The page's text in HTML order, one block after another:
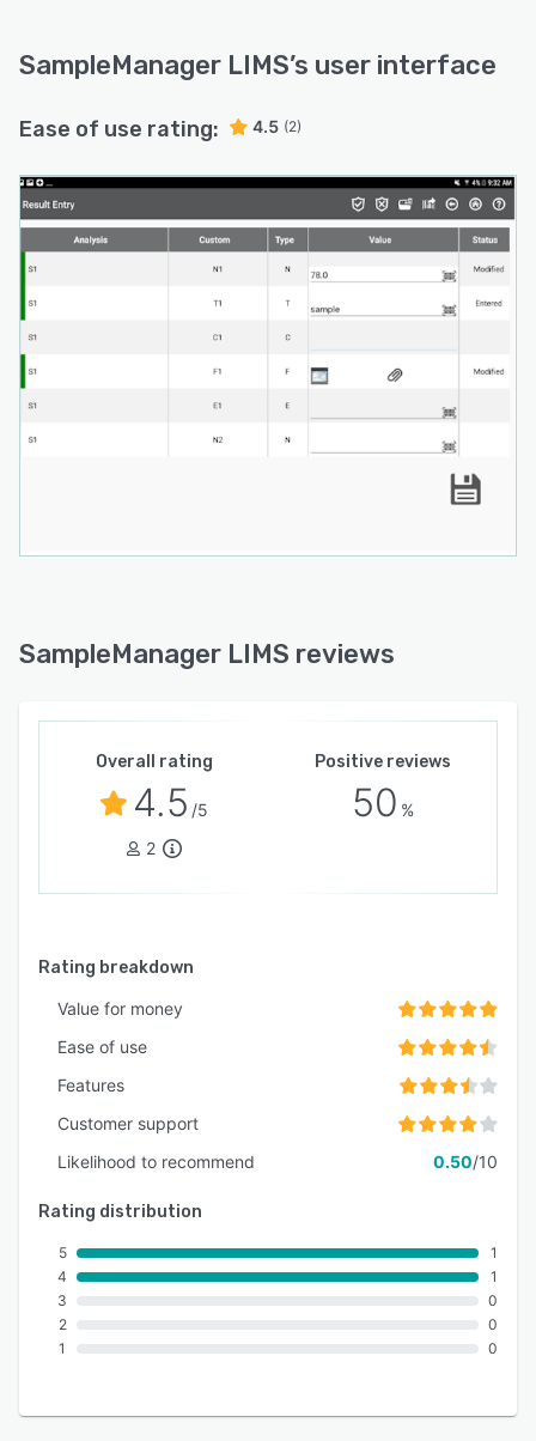
SampleManager LIMS’s user interface
Ease of use rating: 4.5 (2)
SampleManager LIMS reviews
Overall rating
4.5 /5
2
Positive reviews
50 %
Rating breakdown
Value for money
Ease of use
Features
Customer support
Likelihood to recommend
0.50/10
Rating distribution
5
4
3
2
1
1
1
0
0
0